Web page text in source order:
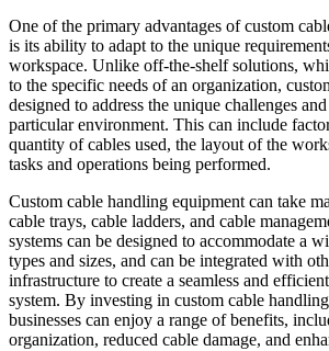
One of the primary advantages of custom
is its ability to adapt to the unique
workspace. Unlike off-the-shelf solutions,
to the specific needs of an organization,
designed to address the unique challenges
particular environment. This can include
quantity of cables used, the layout of the
tasks and operations being performed.
Custom cable handling equipment can take
cable trays, cable ladders, and cable
systems can be designed to accommodate a
types and sizes, and can be integrated with
infrastructure to create a seamless and
system. By investing in custom cable
businesses can enjoy a range of benefits,
organization, reduced cable damage, and